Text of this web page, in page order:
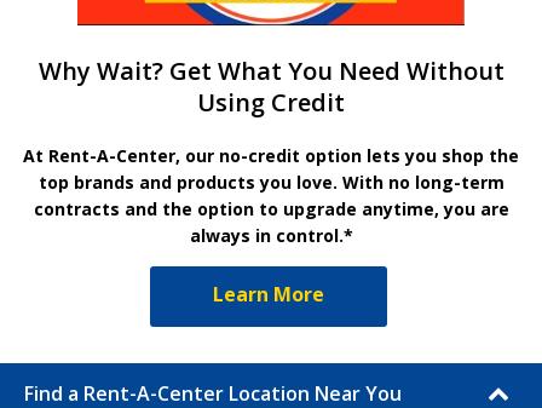
Why Wait? Get What You Need Without
Using Credit
At Rent-A-Center, our no-credit option lets you shop the
top brands and products you love. With no long-term
contracts and the option to upgrade anytime, you are
always in control.*
Learn More
Find a Rent-A-Center Location Near You